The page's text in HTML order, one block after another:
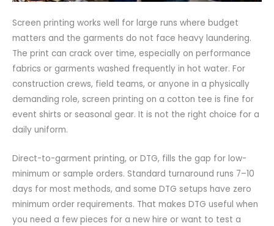
Screen printing works well for large runs where budget
matters and the garments do not face heavy laundering.
The print can crack over time, especially on performance
fabrics or garments washed frequently in hot water. For
construction crews, field teams, or anyone in a physically
demanding role, screen printing on a cotton tee is fine for
event shirts or seasonal gear. It is not the right choice for a
daily uniform.
Direct-to-garment printing, or DTG, fills the gap for low-
minimum or sample orders. Standard turnaround runs 7–10
days for most methods, and some DTG setups have zero
minimum order requirements. That makes DTG useful when
you need a few pieces for a new hire or want to test a